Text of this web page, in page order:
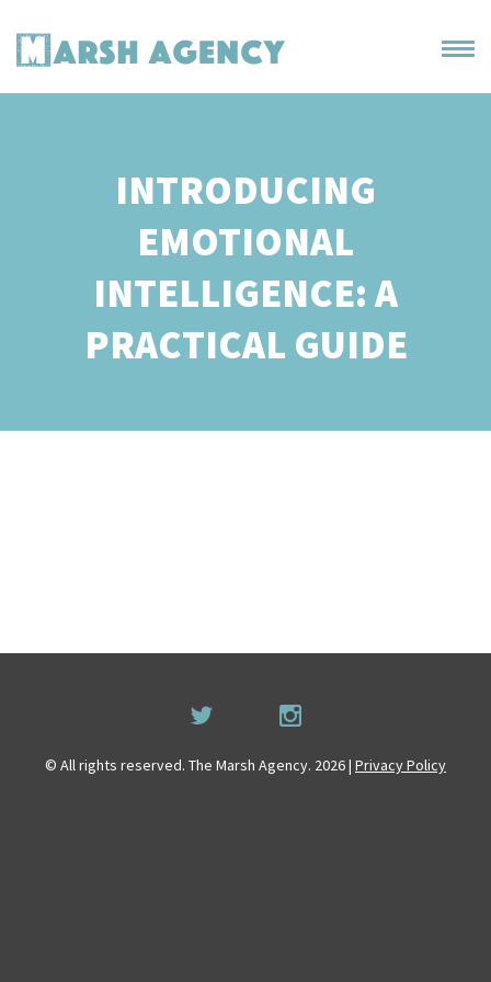
INTRODUCING
EMOTIONAL
INTELLIGENCE: A
PRACTICAL GUIDE
© All rights reserved. The Marsh Agency. 2026 | Privacy Policy